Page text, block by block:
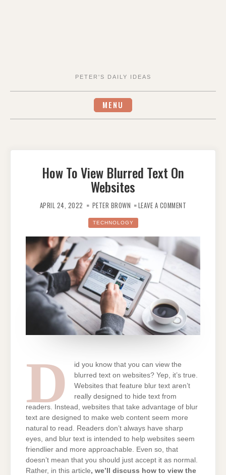
PETER'S DAILY IDEAS
MENU
How To View Blurred Text On
Websites
APRIL 24, 2022 PETER BROWN LEAVE A COMMENT
ON
WEBSITES
TECHNOLOGY
D
id you know that you can view the
blurred text on websites? Yep, it’s true.
Websites that feature blur text aren’t
really designed to hide text from
readers. Instead, websites that take advantage of blur
text are designed to make web content seem more
natural to read. Readers don’t always have sharp
eyes, and blur text is intended to help websites seem
friendlier and more approachable. Even so, that
doesn’t mean that you should just accept it as normal.
Rather, in this article, we’ll discuss how to view the